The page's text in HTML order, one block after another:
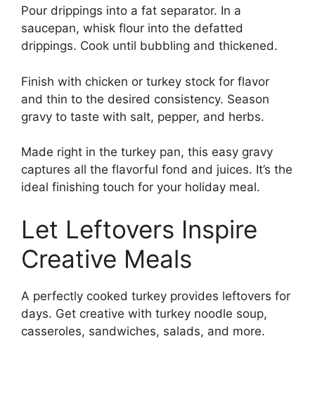
Pour drippings into a fat separator. In a
saucepan, whisk flour into the defatted
drippings. Cook until bubbling and thickened.
Finish with chicken or turkey stock for flavor
and thin to the desired consistency. Season
gravy to taste with salt, pepper, and herbs.
Made right in the turkey pan, this easy gravy
captures all the flavorful fond and juices. It’s the
ideal finishing touch for your holiday meal.
Let Leftovers Inspire
Creative Meals
A perfectly cooked turkey provides leftovers for
days. Get creative with turkey noodle soup,
casseroles, sandwiches, salads, and more.